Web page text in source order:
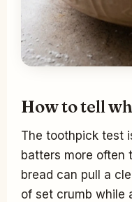
How to tell
The toothpick test
batters more often
bread can pull a
of set crumb while